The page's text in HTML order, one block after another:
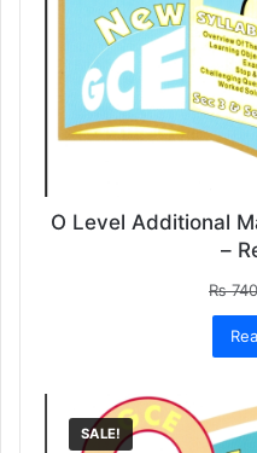
O Level Additional
–
₨740
SALE!